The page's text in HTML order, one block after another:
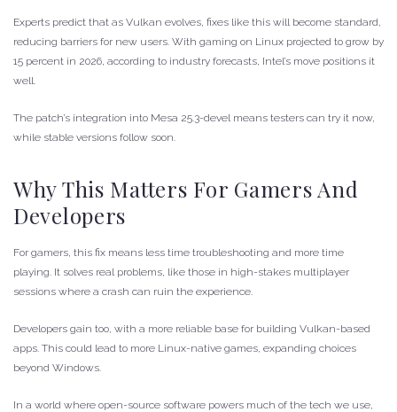
Experts predict that as Vulkan evolves, fixes like this will become standard,
reducing barriers for new users. With gaming on Linux projected to grow by
15 percent in 2026, according to industry forecasts, Intel’s move positions it
well.
The patch’s integration into Mesa 25.3-devel means testers can try it now,
while stable versions follow soon.
Why This Matters For Gamers And
Developers
For gamers, this fix means less time troubleshooting and more time
playing. It solves real problems, like those in high-stakes multiplayer
sessions where a crash can ruin the experience.
Developers gain too, with a more reliable base for building Vulkan-based
apps. This could lead to more Linux-native games, expanding choices
beyond Windows.
In a world where open-source software powers much of the tech we use,